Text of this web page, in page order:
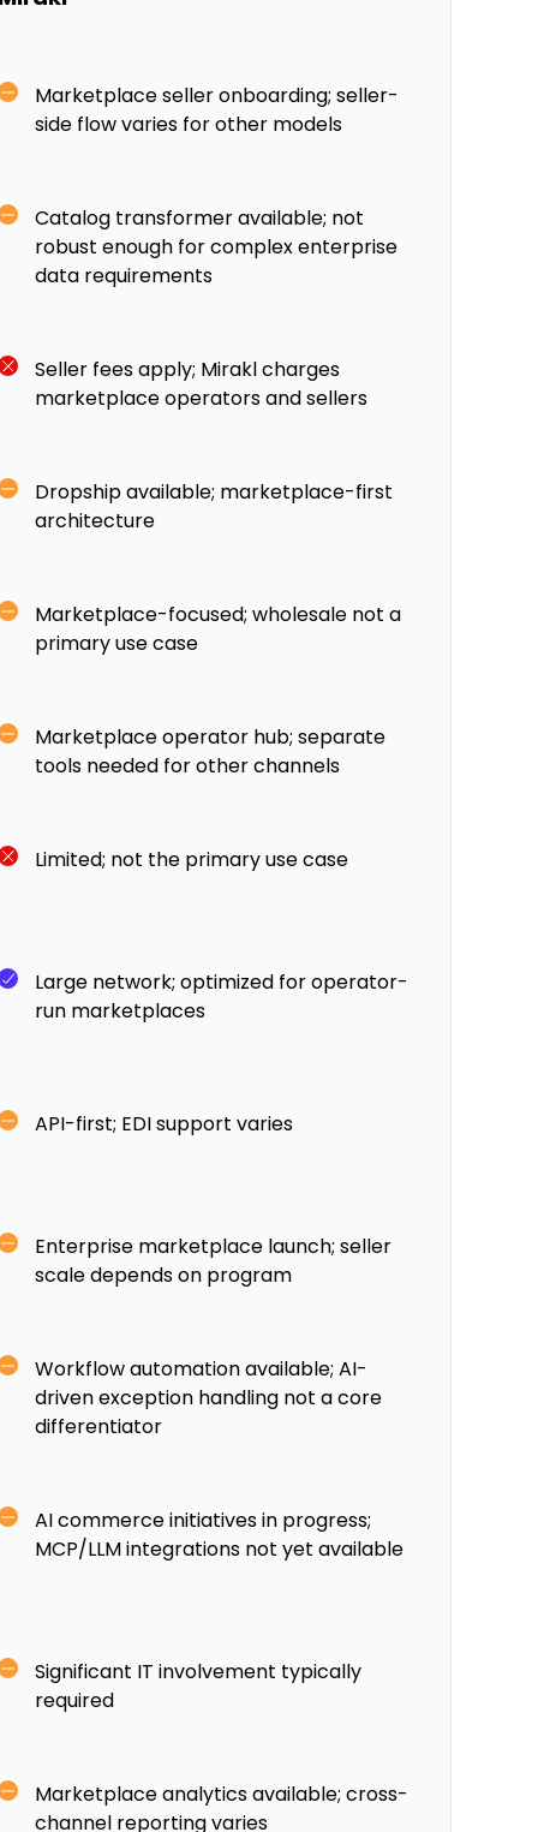
Marketplace seller onboarding; seller-
side flow varies for other models
Catalog transformer available; not
robust enough for complex enterprise
data requirements
Seller fees apply; Mirakl charges
marketplace operators and sellers
Dropship available; marketplace-first
architecture
Marketplace-focused; wholesale not a
primary use case
Marketplace operator hub; separate
tools needed for other channels
Limited; not the primary use case
Large network; optimized for operator-
run marketplaces
API-first; EDI support varies
Enterprise marketplace launch; seller
scale depends on program
Workflow automation available; AI-
driven exception handling not a core
differentiator
AI commerce initiatives in progress;
MCP/LLM integrations not yet available
Significant IT involvement typically
required
Marketplace analytics available; cross-
channel reporting varies